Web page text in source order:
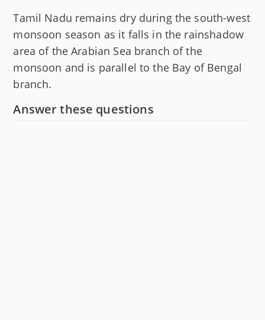
Tamil Nadu remains dry during the south-west
monsoon season as it falls in the rainshadow
area of the Arabian Sea branch of the
monsoon and is parallel to the Bay of Bengal
branch.
Answer these questions